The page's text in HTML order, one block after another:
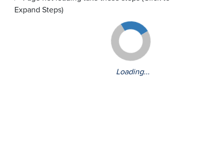
Loading...
Expand Steps)